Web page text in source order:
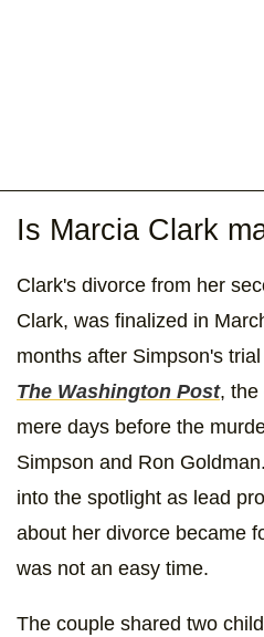
Is Marcia Clark
Clark's divorce from her
Clark, was finalized in
months after Simpson's
The Washington Post, the
mere days before the
Simpson and Ron
into the spotlight as lead
about her divorce became
was not an easy time.
The couple shared two